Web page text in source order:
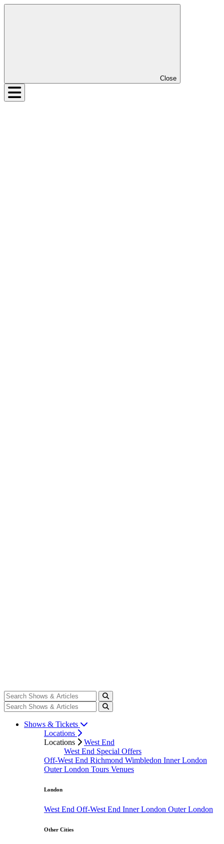
Close
Shows & Tickets
Locations
Locations
West End
West End Special Offers
Off-West End Richmond Wimbledon Inner London
Outer London Tours Venues
London
West End Off-West End Inner London Outer London
Other Cities